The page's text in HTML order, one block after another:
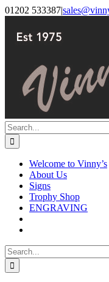
Skip
content
Facebook
Instagram
01202 533387|
Search
for:
Welcome to Vinny’s
About Us
Signs
Trophy Shop
ENGRAVING
Search
for: